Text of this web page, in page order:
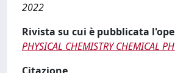
2022
Rivista su cui è pubblicata
PHYSICAL CHEMISTRY CHEMICAL